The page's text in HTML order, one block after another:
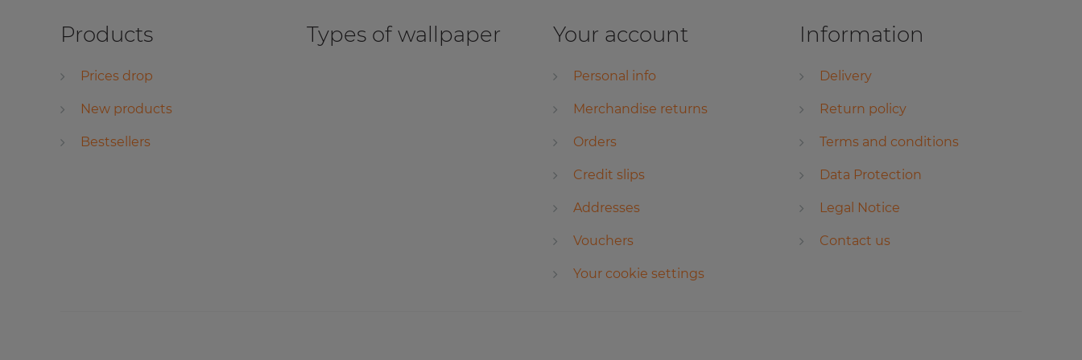
Products
Prices drop
New products
Bestsellers
Types of wallpaper Your account
Personal info
Merchandise returns
Orders
Credit slips
Addresses
Vouchers
Your cookie settings
Information
Delivery
Return policy
Terms and conditions
Data Protection
Legal Notice
Contact us